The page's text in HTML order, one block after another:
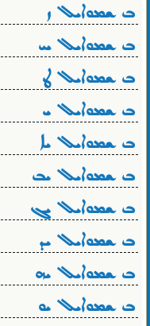
ܒ ܫܡܘܐܝܠ ܙ
ܒ ܫܡܘܐܝܠ ܚ
ܒ ܫܡܘܐܝܠ ܛ
ܒ ܫܡܘܐܝܠ ܝ
ܒ ܫܡܘܐܝܠ ܝܐ
ܒ ܫܡܘܐܝܠ ܝܒ
ܒ ܫܡܘܐܝܠ ܝܓ
ܒ ܫܡܘܐܝܠ ܝܕ
ܒ ܫܡܘܐܝܠ ܝܗ
ܒ ܫܡܘܐܝܠ ܝܘ